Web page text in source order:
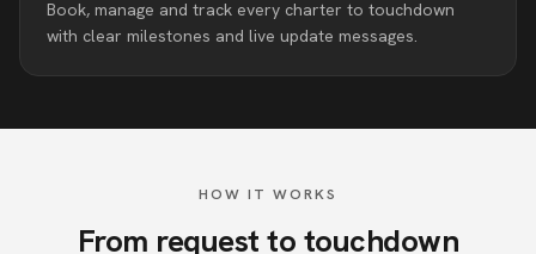
Book, manage and track every charter to touchdown
with clear milestones and live update messages.
HOW IT WORKS
From request to touchdown